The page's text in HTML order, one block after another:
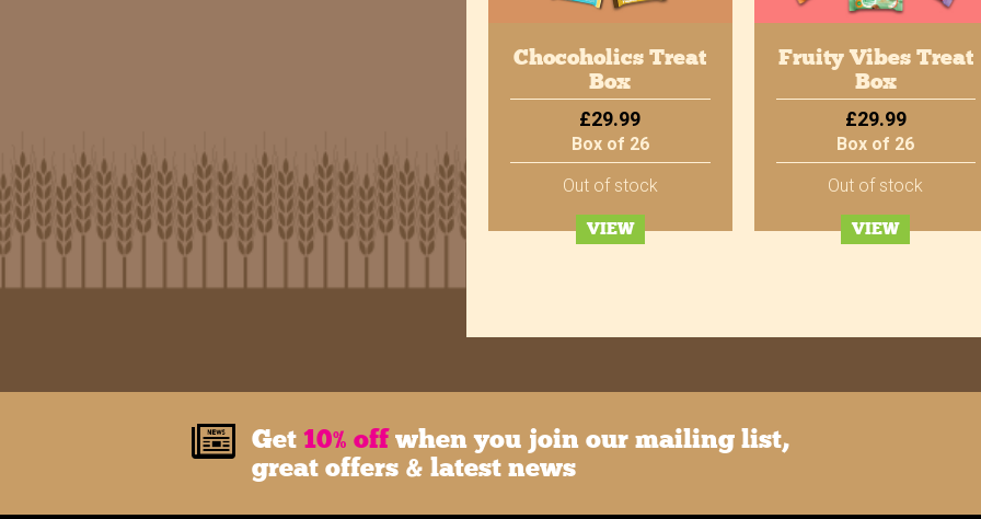
Chocoholics Treat
Box
£29.99
Box of 26
Out of stock
VIEW
Fruity Vibes Treat
Box
£29.99
Box of 26
Out of stock
VIEW
Get 10% offwhen you join our mailing list,
great offers & latest news